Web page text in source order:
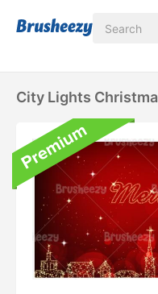
City Lights